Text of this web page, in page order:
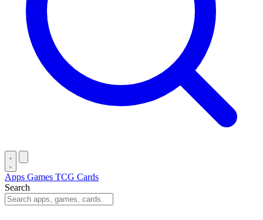
Apps Games TCG Cards
Search